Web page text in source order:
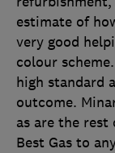
estimate of
very good
colour
high standard
outcome.
as are the rest
Best Gas to